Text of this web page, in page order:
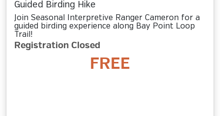
Guided Birding Hike
Join Seasonal Interpretive Ranger Cameron for a
guided birding experience along Bay Point Loop
Trail!
Registration Closed
FREE